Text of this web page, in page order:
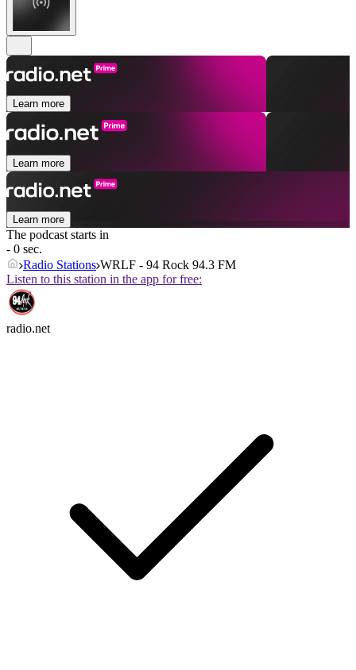
Learn more
Learn more
Learn more
The podcast starts in
- 0 sec.
Radio Stations WRLF - 94 Rock 94.3 FM
Listen to this station in the app for free:
radio.net